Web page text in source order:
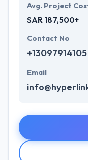
Avg. Project
SAR 187,500+
Contact No
+13097914105
Email